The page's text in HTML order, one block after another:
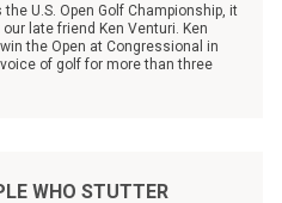
U.S. Open Golf Championship, it
late friend Ken Venturi. Ken
the Open at Congressional in
of golf for more than three
WHO STUTTER